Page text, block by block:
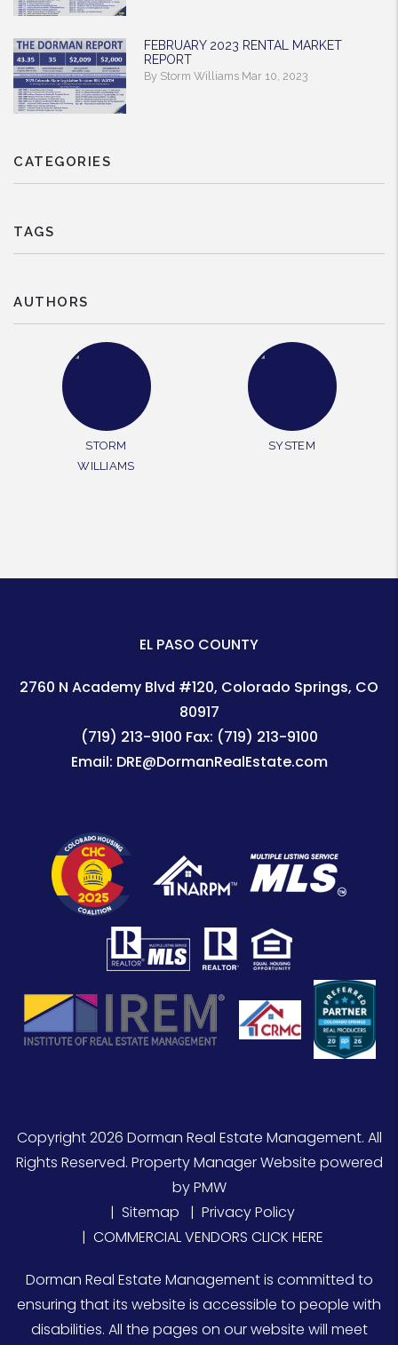
FEBRUARY 2023 RENTAL MARKET
REPORT
By Storm Williams Mar 10, 2023
CATEGORIES
TAGS
AUTHORS
STORM
WILLIAMS
SYSTEM
EL PASO COUNTY
2760 N Academy Blvd #120 Colorado Springs, CO
80917
(719) 213-9100 Fax: (719) 213-9100
Email: DRE@DormanRealEstate.com
Copyright 2026 Dorman Real Estate Management. All
Rights Reserved. Property Manager Website powered
byPMW
Sitemap
Privacy Policy
COMMERCIAL VENDORS CLICK HERE
Dorman Real Estate Management is committed to
ensuring that its website is accessible to people with
disabilities. All the pages on our website will meet